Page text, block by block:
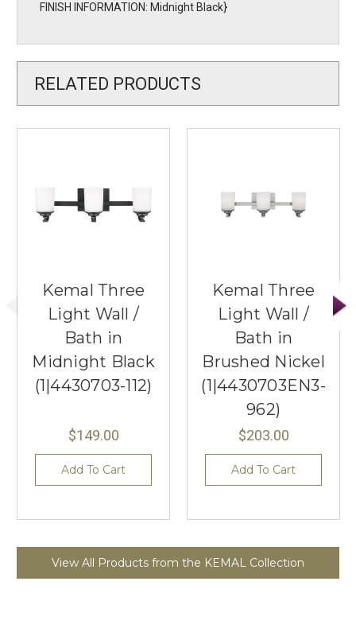
FINISH INFORMATION: Midnight Black}
RELATED PRODUCTS
Kemal Three
Light Wall /
Bath in
Midnight Black
(1|4430703-112)
$149.00
Add To Cart
Kemal Three
Light Wall /
Bath in
Brushed Nickel
(1|4430703EN3-
962)
$203.00
Add To Cart
View All Products from the KEMAL Collection